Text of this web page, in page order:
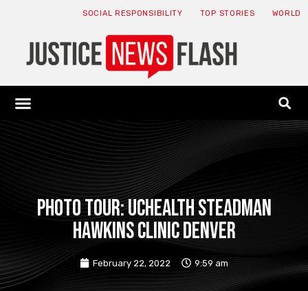
SOCIAL RESPONSIBILITY TOP STORIES WORLD
PHOTO TOUR: UCHealth Steadman
Hawkins Clinic Denver
February 22, 2022 9:59 am